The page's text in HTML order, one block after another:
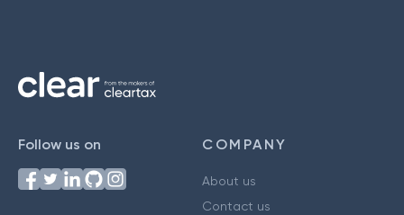
Follow us on COMPANY
About us
Contact us